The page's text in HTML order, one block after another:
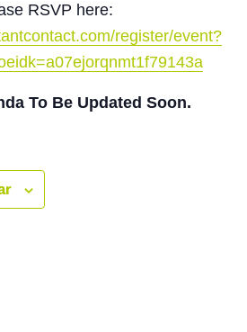
RSVP here:
register/event?
To Be Updated Soon.